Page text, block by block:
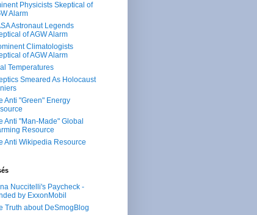
Physicists Skeptical of
Alarm
Astronaut Legends
of AGW Alarm
Climatologists
of AGW Alarm
Temperatures
Smeared As Holocaust
Anti "Green" Energy
Anti "Man-Made" Global
Resource
Anti Wikipedia Resource
Nuccitelli's Paycheck -
by ExxonMobil
Truth about DeSmogBlog